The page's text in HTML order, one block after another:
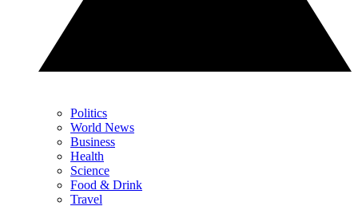
Politics
World News
Business
Health
Science
Food & Drink
Travel